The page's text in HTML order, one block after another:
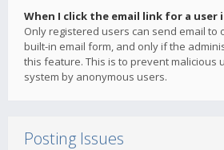
When I click the email link for a user
Only registered users can send email to
built-in email form, and only if the
this feature. This is to prevent malicious
system by anonymous users.
Posting Issues